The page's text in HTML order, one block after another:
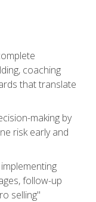
coaching
that translate
making by
risk early and
follow-up
selling"